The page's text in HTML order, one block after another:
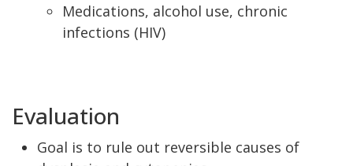
Medications, alcohol use, chronic
infections (HIV)
Evaluation
Goal is to rule out reversible causes of